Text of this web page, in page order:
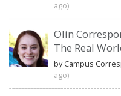
ago)
Olin
The Real
by Campus
ago)